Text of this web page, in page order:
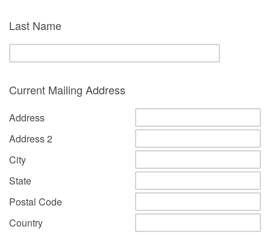
Last Name
Current Mailing Address
Address
Address 2
City
State
Postal Code
Country